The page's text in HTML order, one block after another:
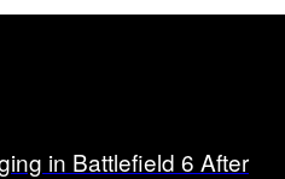
in Battlefield 6 After